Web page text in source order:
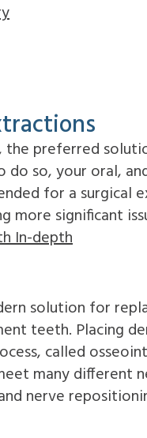
the preferred
so, your oral,
for a
more significant
In-depth
solution for
teeth. Placing
called
many different
nerve